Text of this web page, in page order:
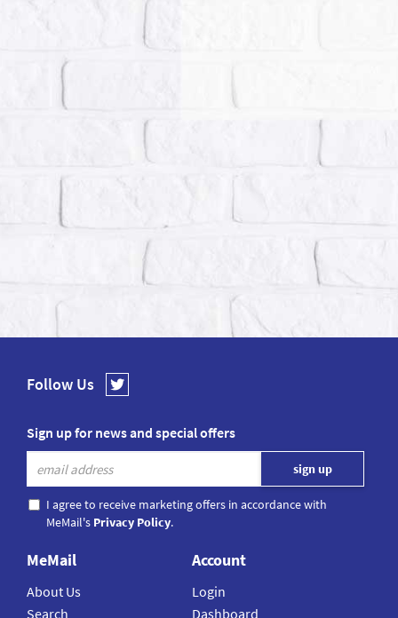
Follow Us
Sign up for news and special offers
I agree to receive marketing offers in accordance with
MeMail's Privacy Policy.
MeMail
About Us
Search
Account
Login
Dashboard